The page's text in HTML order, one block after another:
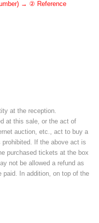
→ ② Reference
at the reception.
at this sale, or the act of
auction, etc., act to buy a
If the above act is
purchased tickets at the box
not be allowed a refund as
In addition, on top of the